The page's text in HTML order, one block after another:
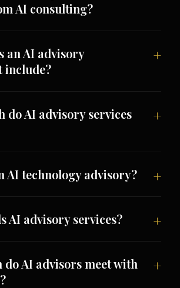
AI consulting?
an AI advisory
include?
do AI advisory services
AI technology advisory?
AI advisory services?
do AI advisors meet with